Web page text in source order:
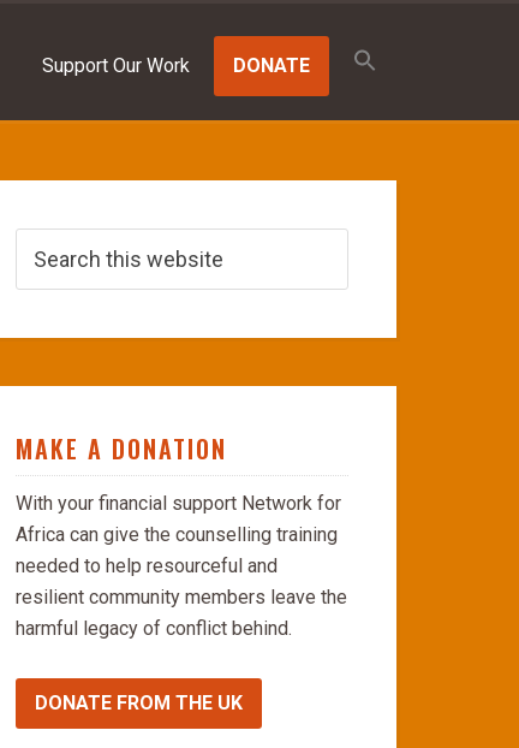
Support Our Work DONATE
MAKE A DONATION
With your financial support Network for
Africa can give the counselling training
needed to help resourceful and
resilient community members leave the
harmful legacy of conflict behind.
DONATE FROM THE UK